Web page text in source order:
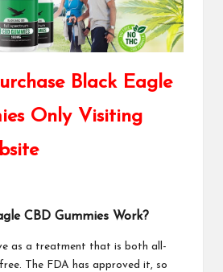
Black Eagle
Only Visiting
CBD Gummies Work?
as a treatment that is both all-
The FDA has approved it, so